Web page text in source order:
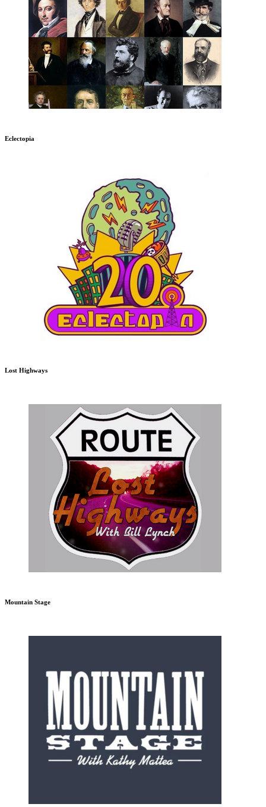
Eclectopia
Lost Highways
Mountain Stage